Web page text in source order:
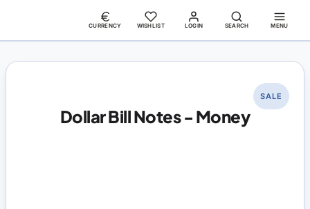
LOGIN
CURRENCY WISHLIST SEARCH MENU
Dollar Bill Notes - Money
SALE